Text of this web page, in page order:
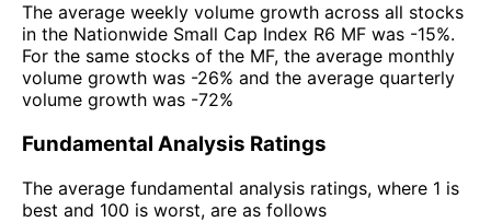
The average weekly volume growth across all stocks
in the Nationwide Small Cap Index R6 MF was -15%.
For the same stocks of the MF, the average monthly
volume growth was -26% and the average quarterly
volume growth was -72%
Fundamental Analysis Ratings
The average fundamental analysis ratings, where 1 is
best and 100 is worst, are as follows